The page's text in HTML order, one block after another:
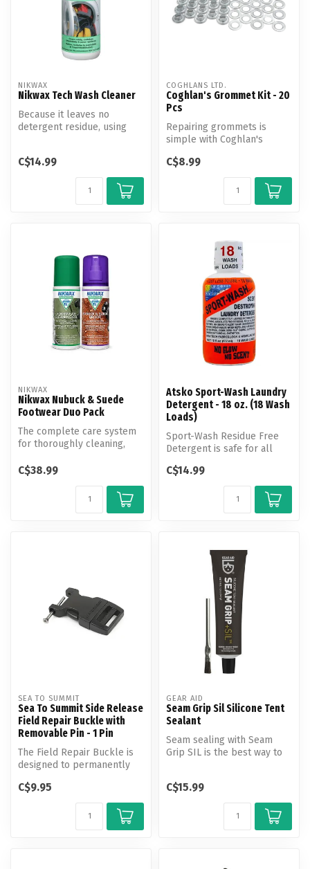
NIKWAX
Nikwax Tech Wash Cleaner
Because it leaves no
detergent residue, using
C$14.99
COGHLANS LTD.
Coghlan's Grommet Kit - 20
Pcs
Repairing grommets is
simple with Coghlan's
C$8.99
NIKWAX
Nikwax Nubuck & Suede
Footwear Duo Pack
The complete care system
for thoroughly cleaning,
and...
C$38.99
Atsko Sport-Wash Laundry
Detergent - 18 oz. (18 Wash
Loads)
Sport-Wash Residue Free
Detergent is safe for all
powe...
C$14.99
SEA TO SUMMIT
Sea To Summit Side Release
Field Repair Buckle with
Removable Pin - 1 Pin
The Field Repair Buckle is
designed to permanently
ju...
C$9.95
GEAR AID
Seam Grip Sil Silicone Tent
Sealant
Seam sealing with Seam
Grip SIL is the best way to
C$15.99